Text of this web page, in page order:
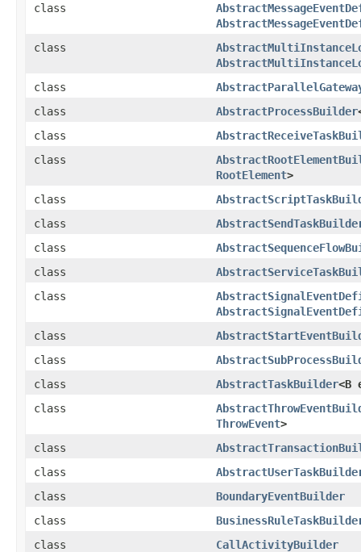
class
class
class
class
AbstractProcessBuilder
class
class
RootElement>
class
class
class
class
class
class
class
class
AbstractTaskBuilder<B
class
ThrowEvent>
class
class
class
BoundaryEventBuilder
class
class
CallActivityBuilder